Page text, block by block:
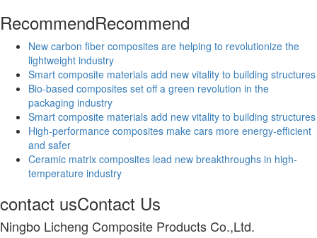
RecommendRecommend
New carbon fiber composites are helping to revolutionize the
lightweight industry
Smart composite materials add new vitality to building structures
Bio-based composites set off a green revolution in the
packaging industry
Smart composite materials add new vitality to building structures
High-performance composites make cars more energy-efficient
and safer
Ceramic matrix composites lead new breakthroughs in high-
temperature industry
contact usContact Us
Ningbo Licheng Composite Products Co.,Ltd.